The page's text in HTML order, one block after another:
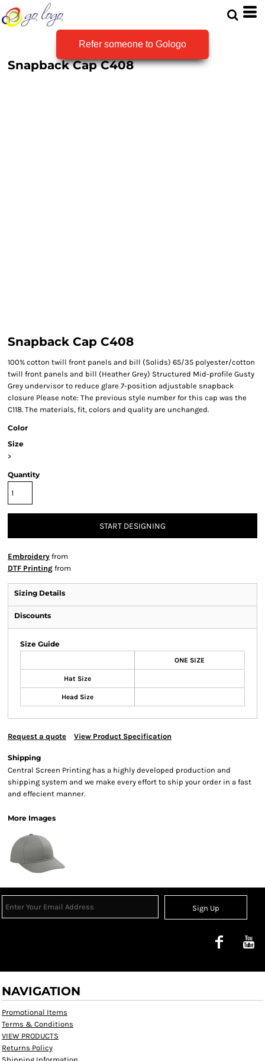
Refer someone to Gologo
Snapback Cap C408
Snapback Cap C408
100% cotton twill front panels and bill (Solids) 65/35 polyester/cotton
twill front panels and bill (Heather Grey) Structured Mid-profile Gusty
Grey undervisor to reduce glare 7-position adjustable snapback
closure Please note: The previous style number for this cap was the
C118. The materials, fit, colors and quality are unchanged.
Color
Size
>
Quantity
START DESIGNING
Embroidery from
DTF Printing from
Sizing Details
Discounts
Size Guide
ONE SIZE
Hat Size
Head Size
Request a quote View Product Specification
Shipping
Central Screen Printing has a highly developed production and
shipping system and we make every effort to ship your order in a fast
and effecient manner.
More Images
Sign Up
NAVIGATION
Promotional Items
Terms & Conditions
VIEW PRODUCTS
Returns Policy